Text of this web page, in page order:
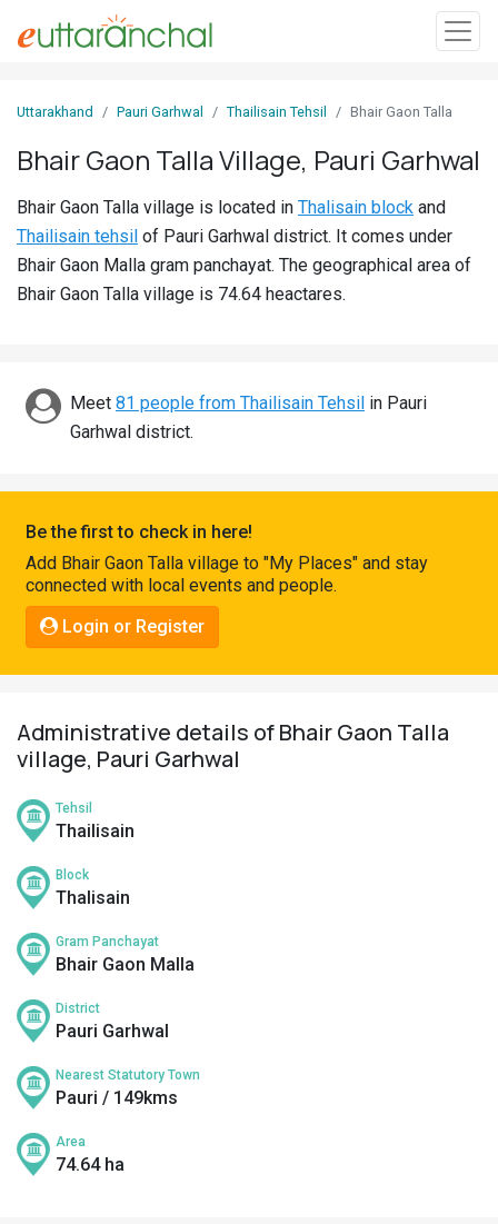
In
Villages
Districts
Discover
Connect
Uttarakhand Pauri Garhwal Thailisain Tehsil Bhair Gaon Talla
Bhair Gaon Talla Village, Pauri Garhwal
Bhair Gaon Talla village is located in Thalisain block and
Thailisain tehsil of Pauri Garhwal district. It comes under
Bhair Gaon Malla gram panchayat. The geographical area of
Bhair Gaon Talla village is 74.64 heactares.
Meet 81 people from Thailisain Tehsil in Pauri
Garhwal district.
Be the first to check in here!
Add Bhair Gaon Talla village to "My Places" and stay
connected with local events and people.
Login or Register
Administrative details of Bhair Gaon Talla
village, Pauri Garhwal
Tehsil
Thailisain
Block
Thalisain
Gram Panchayat
Bhair Gaon Malla
District
Pauri Garhwal
Nearest Statutory Town
Pauri / 149kms
Area
74.64 ha